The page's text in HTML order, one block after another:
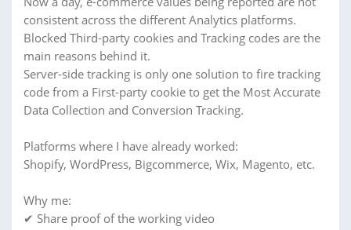
consistent across the different Analytics platforms.
Blocked Third-party cookies and Tracking codes are the
main reasons behind it.
Server-side tracking is only one solution to fire tracking
code from a First-party cookie to get the Most Accurate
Data Collection and Conversion Tracking.
Platforms where I have already worked:
Shopify, WordPress, Bigcommerce, Wix, Magento, etc.
Why me:
✔ Share proof of the working video